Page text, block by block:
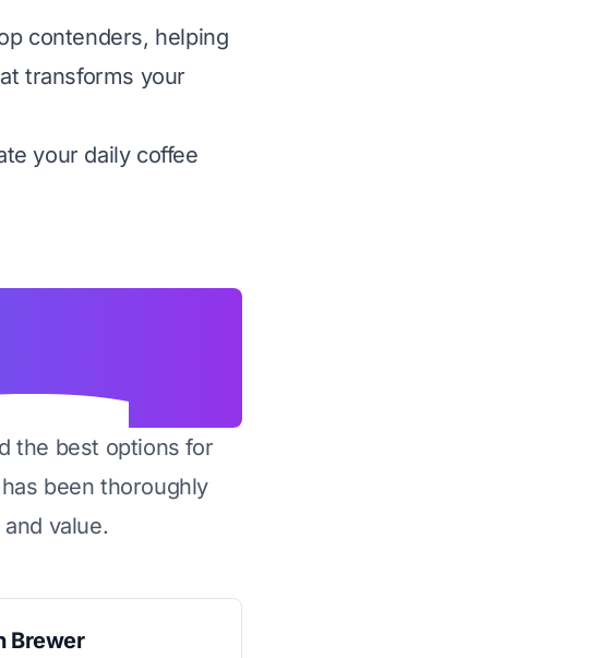
contenders, helping
transforms your
your daily coffee
the best options for
been thoroughly
value.
Brewer